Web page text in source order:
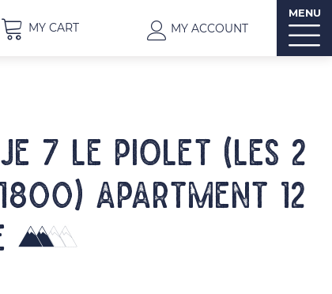
MY CART MY ACCOUNT
MENU
7 LE PIOLET (Les 2
Apartment 12